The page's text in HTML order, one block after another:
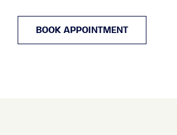
BOOK APPOINTMENT